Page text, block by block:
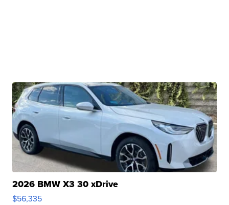
2026 BMW X3 30 xDrive
$56,335